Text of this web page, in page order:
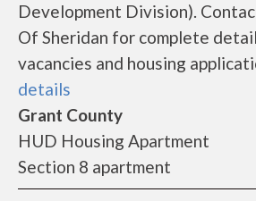
Development Division).
Of Sheridan for complete
vacancies and housing
details
Grant County
HUD Housing Apartment
Section 8 apartment